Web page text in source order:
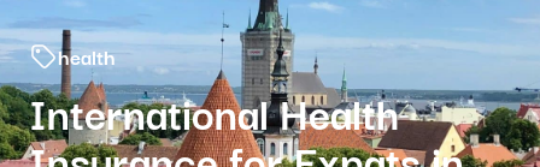
health
International Health